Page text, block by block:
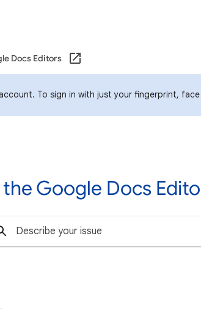
Docs Editors
To sign in with just your fingerprint,
Google Docs